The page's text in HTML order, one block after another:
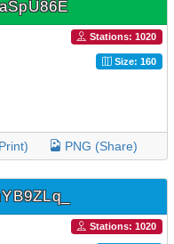
Stations: 1020
Size: 160
PNG (Share)
Stations: 1020